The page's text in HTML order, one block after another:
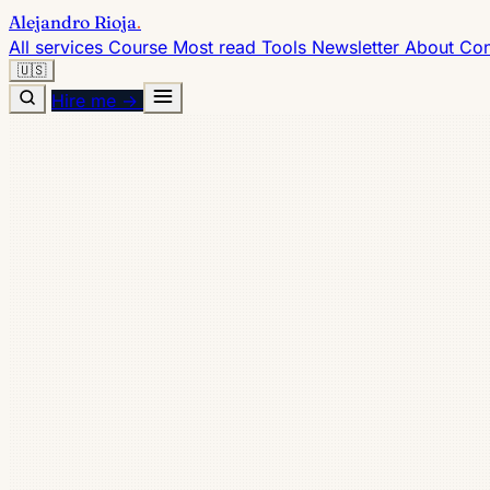
Alejandro Rioja.
All services Course Most read Tools Newsletter About
🇺🇸
Hire me →